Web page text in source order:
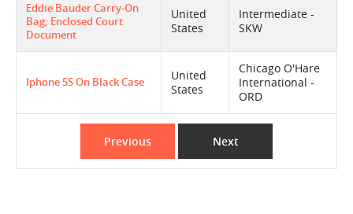
Eddie Bauder Carry-On
Bag; Enclosed Court
Document
United
States
Intermediate -
SKW
Iphone 5S On Black Case
United
States
Chicago O'Hare
International -
ORD
Previous Next